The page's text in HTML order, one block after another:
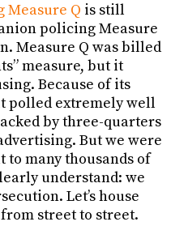
Measure Q is still
policing Measure
Measure Q was billed
measure, but it
Because of its
polled extremely well
by three-quarters
But we were
to many thousands of
understand: we
Let’s house
street to street.